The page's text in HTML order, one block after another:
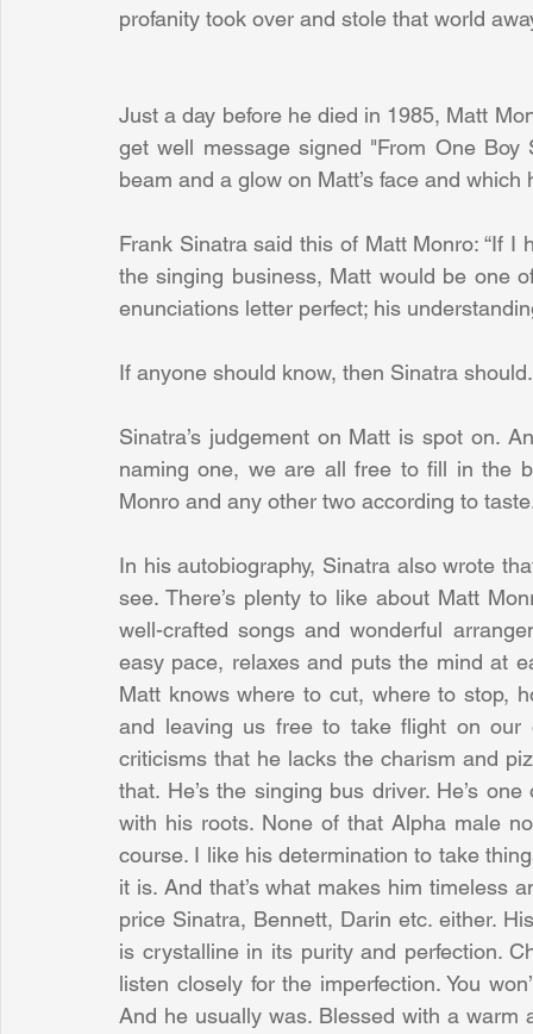
profanity took over and stole that world
Just a day before he died in 1985, Matt
get well message signed "From One
beam and a glow on Matt’s face and
Frank Sinatra said this of Matt Monro: “If
the singing business, Matt would be one
enunciations letter perfect; his
If anyone should know, then Sinatra should.
Sinatra’s judgement on Matt is spot on.
naming one, we are all free to fill in the
Monro and any other two according to
In his autobiography, Sinatra also wrote
see. There’s plenty to like about Matt
well-crafted songs and wonderful
easy pace, relaxes and puts the mind at
Matt knows where to cut, where to stop,
and leaving us free to take flight on our
criticisms that he lacks the charism and
that. He’s the singing bus driver. He’s
with his roots. None of that Alpha male
course. I like his determination to take
it is. And that’s what makes him timeless
price Sinatra, Bennett, Darin etc. either.
is crystalline in its purity and perfection.
listen closely for the imperfection. You
And he usually was. Blessed with a